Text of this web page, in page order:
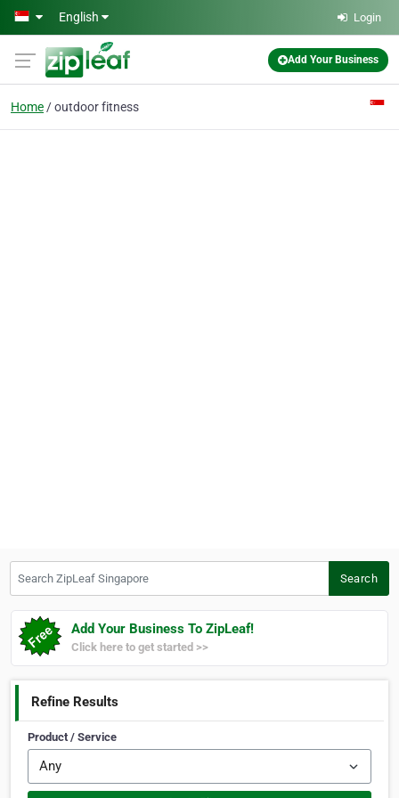
Skip to main content
English Login
Add Your Business
Home outdoor fitness
Search
Add Your Business To ZipLeaf!
Click here to get started >>
Refine Results
Product / Service